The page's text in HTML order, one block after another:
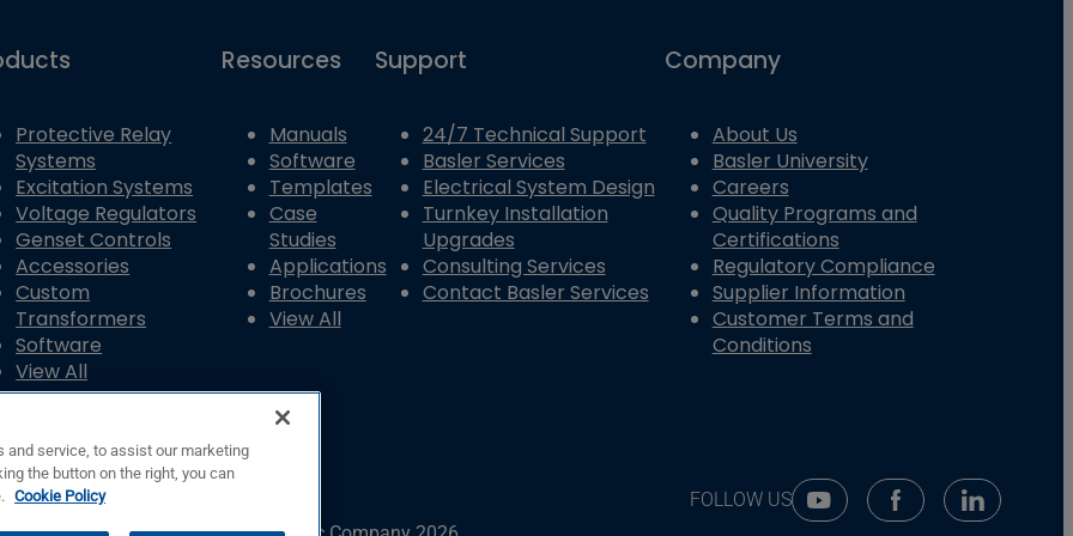
Protective Relay
Systems
Excitation Systems
Voltage Regulators
Genset Controls
Accessories
Custom
Transformers
Software
View All
Resources
Manuals
Software
Templates
Case
Studies
Applications
Brochures
View All
Support
24/7 Technical Support
Basler Services
Electrical System Design
Turnkey Installation
Upgrades
Consulting Services
Contact Basler Services
Company
About Us
Basler University
Careers
Quality Programs and
Certifications
Regulatory Compliance
Supplier Information
Customer Terms and
Conditions
FOLLOW US Youtube Social Media
Facebook Social
Linkedin
and service, to assist our marketing
the button on the right, you can
Cookie Policy